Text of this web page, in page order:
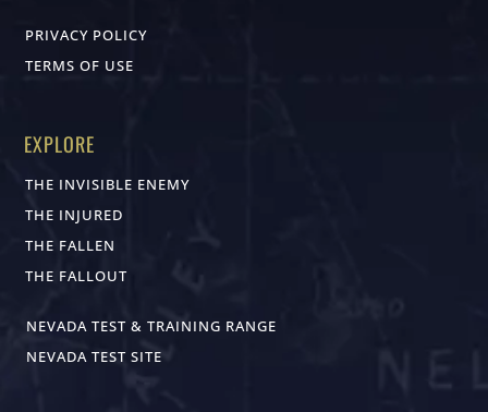
PRIVACY POLICY
TERMS OF USE
EXPLORE
THE INVISIBLE ENEMY
THE INJURED
THE FALLEN
THE FALLOUT
NEVADA TEST & TRAINING RANGE
NEVADA TEST SITE